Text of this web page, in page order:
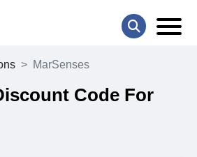
MarSenses
Code For